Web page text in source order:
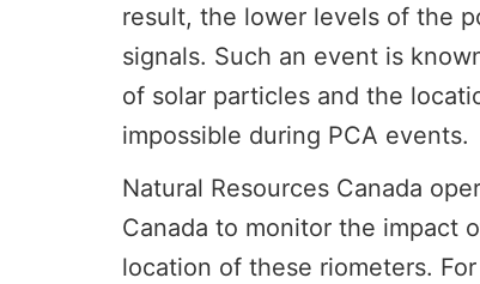
result, the lower levels of the
signals. Such an event is
of solar particles and the
impossible during PCA events.
Natural Resources Canada
Canada to monitor the impact
location of these riometers.